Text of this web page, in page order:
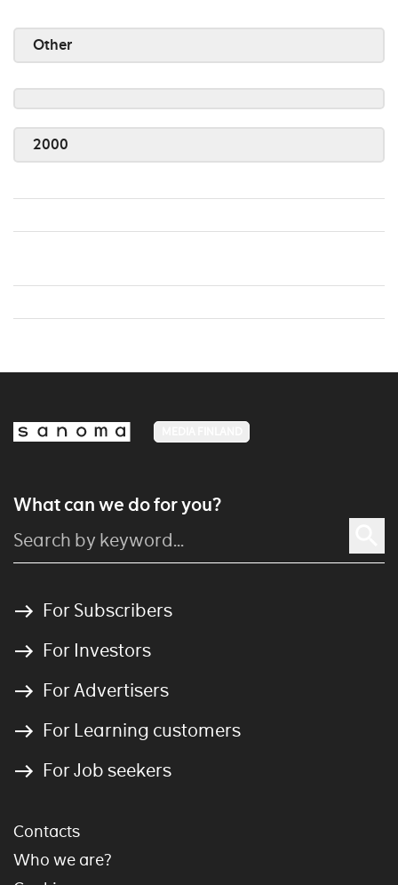
Other
2000
What can we do for you?
For Subscribers
For Investors
For Advertisers
For Learning customers
For Job seekers
Contacts
Who we are?